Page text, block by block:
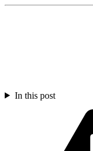
In this post